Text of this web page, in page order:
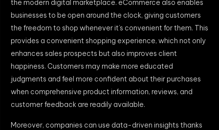
the modern digital marketplace. eCommerce also enables
businesses to be open around the clock, giving customers
the freedom to shop whenever it’s convenient for them. This
provides a convenient shopping experience, which not only
enhances sales prospects but also improves client
happiness. Customers may make more educated
judgments and feel more confident about their purchases
when comprehensive product information, reviews, and
customer feedback are readily available.
Moreover, companies can use data-driven insights thanks